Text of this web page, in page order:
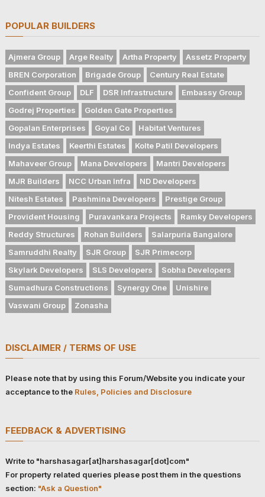
POPULAR BUILDERS
Ajmera Group Arge Realty Artha Property
Assetz Property
BREN Corporation
Brigade Group
Century Real Estate
Confident Group
DLF DSR Infrastructure
Embassy Group
Godrej Properties
Golden Gate Properties
Gopalan Enterprises
Goyal Co
Habitat Ventures
Indya Estates
Keerthi Estates
Kolte Patil Developers
Mahaveer Group
Mana Developers
Mantri Developers
MJR Builders
NCC Urban Infra
ND Developers
Nitesh Estates
Pashmina Developers
Prestige Group
Provident Housing
Puravankara Projects
Ramky Developers
Reddy Structures
Rohan Builders
Salarpuria Bangalore
Samruddhi Realty
SJR Group
SJR Primecorp
Skylark Developers
SLS Developers
Sobha Developers
Sumadhura Constructions
Synergy One
Unishire
Vaswani Group
Zonasha
DISCLAIMER / TERMS OF USE
Please note that by using this Forum/Website you indicate your
acceptance to the Rules, Policies and Disclosure
FEEDBACK & ADVERTISING
Write to "harshasagar[at]harshasagar[dot]com"
For property related queries please post them in the questions
section: "Ask a Question"